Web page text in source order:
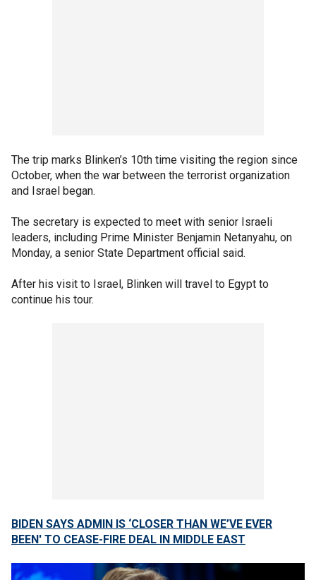
The trip marks Blinken’s 10th time visiting the region since
October, when the war between the terrorist organization
and Israel began.
The secretary is expected to meet with senior Israeli
leaders, including Prime Minister Benjamin Netanyahu, on
Monday, a senior State Department official said.
After his visit to Israel, Blinken will travel to Egypt to
continue his tour.
BIDEN SAYS ADMIN IS ‘CLOSER THAN WE’VE EVER
BEEN' TO CEASE-FIRE DEAL IN MIDDLE EAST